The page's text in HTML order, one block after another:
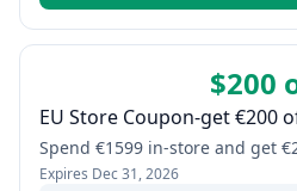
$200
EU Store Coupon-get €200
Spend €1599 in-store and get
Expires Dec 31, 2026